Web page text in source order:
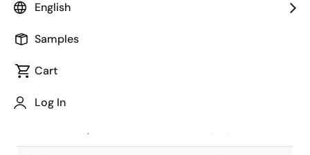
English
Samples
Cart
Log In
Package code maintained as part of
JEITA Standard
The JEITA standard to which the